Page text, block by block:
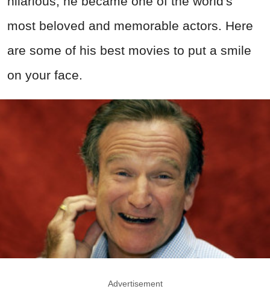
most beloved and memorable actors. Here
are some of his best movies to put a smile
on your face.
Advertisement